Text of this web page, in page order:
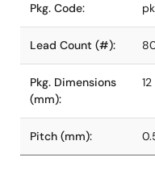
Pkg. Code:
Lead Count (#):
Pkg. Dimensions
(mm):
Pitch (mm):